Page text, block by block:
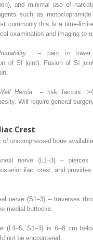
and minimal use of
such as
commonly this is a time-
examination and imaging to
– pain in lower
of SI joint). Fusion of SI
Hernia
– risk factors:
Will require general
Crest
of uncompressed bone
nerve (L1–3) – pierces
iliac crest, and provides
nerve (S1–3) – traverses
medial buttocks.
(L4–5, S1–3) is 6–8 cm
not be encountered.